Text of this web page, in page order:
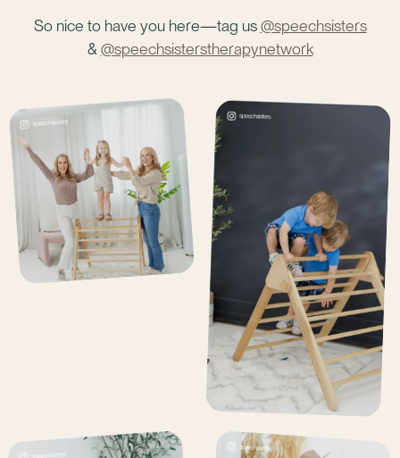
So nice to have you here—tag us@speechsisters
& @speechsisterstherapynetwork